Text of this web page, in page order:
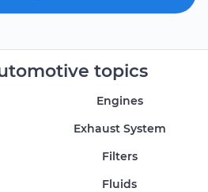
topics
Engines
Exhaust System
Filters
Fluids